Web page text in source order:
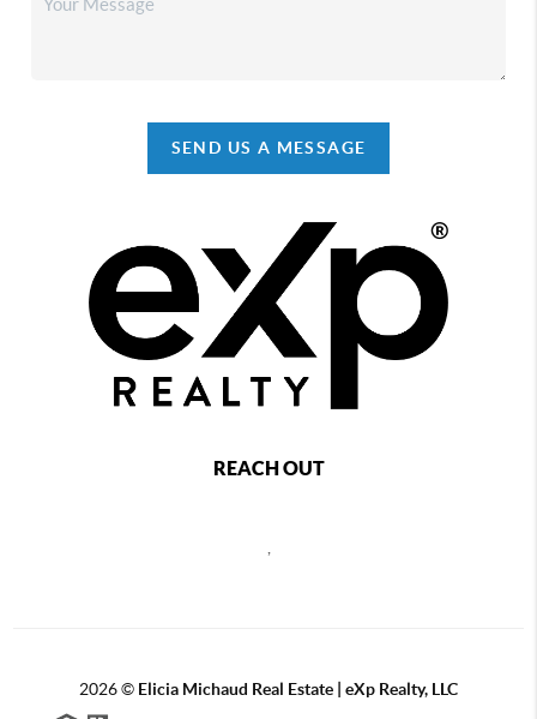
SEND US A MESSAGE
REACH OUT
2026© Elicia Michaud Real Estate | eXp Realty, LLC